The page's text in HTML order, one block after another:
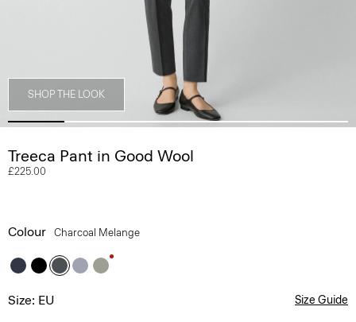
SHOP THE LOOK
Treeca Pant in Good Wool
£225.00
Colour Charcoal Melange
Size: EU Size Guide